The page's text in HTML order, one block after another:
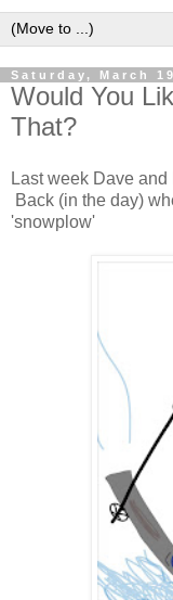
Saturday, March
Would You
That?
Last week Dave
Back (in the day)
'snowplow'